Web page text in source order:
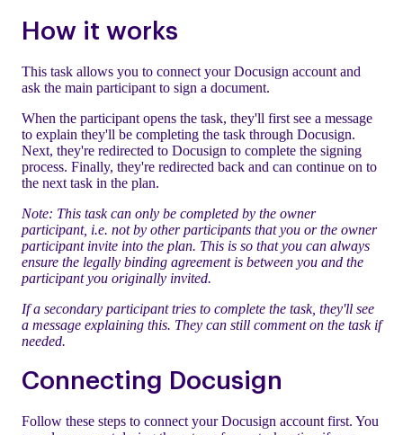
How it works
This task allows you to connect your Docusign account and
ask the main participant to sign a document.
When the participant opens the task, they'll first see a message
to explain they'll be completing the task through Docusign.
Next, they're redirected to Docusign to complete the signing
process. Finally, they're redirected back and can continue on to
the next task in the plan.
Note: This task can only be completed by the owner
participant, i.e. not by other participants that you or the owner
participant invite into the plan. This is so that you can always
ensure the legally binding agreement is between you and the
participant you originally invited.
If a secondary participant tries to complete the task, they'll see
a message explaining this. They can still comment on the task if
needed.
Connecting Docusign
Follow these steps to connect your Docusign account first. You